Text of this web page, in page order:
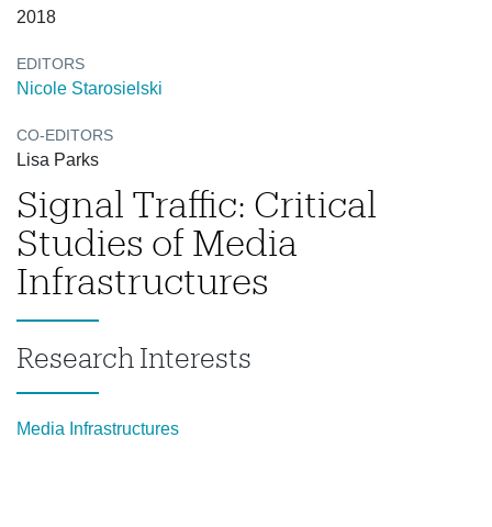
2018
EDITORS
Nicole Starosielski
CO-EDITORS
Lisa Parks
Signal Traffic: Critical
Studies of Media
Infrastructures
Research Interests
Media Infrastructures